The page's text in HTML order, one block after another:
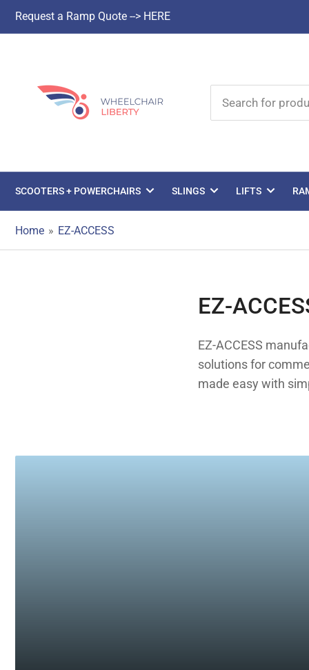
Request a Ramp Quote --> HERE
for
products
SCOOTERS + POWERCHAIRS SLINGS LIFTS
Home » EZ-ACCESS
EZ-
EZ-ACCESS
solutions for
made easy with